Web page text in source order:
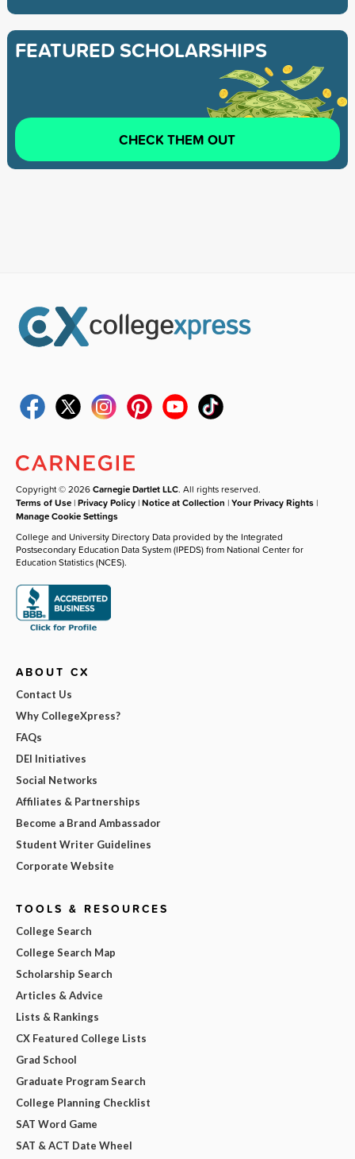
FEATURED SCHOLARSHIPS
CHECK THEM OUT
Copyright © 2026Carnegie Dartlet LLC. All rights reserved.
Terms of Use |Privacy Policy |Notice at Collection |Your Privacy Rights |
Manage Cookie Settings
College and University Directory Data provided by the Integrated
Postsecondary Education Data System (IPEDS) from National Center for
Education Statistics (NCES).
ABOUT CX
Contact Us
Why CollegeXpress?
FAQs
DEI Initiatives
Social Networks
Affiliates & Partnerships
Become a Brand Ambassador
Student Writer Guidelines
Corporate Website
TOOLS & RESOURCES
College Search
College Search Map
Scholarship Search
Articles & Advice
Lists & Rankings
CX Featured College Lists
Grad School
Graduate Program Search
College Planning Checklist
SAT Word Game
SAT & ACT Date Wheel